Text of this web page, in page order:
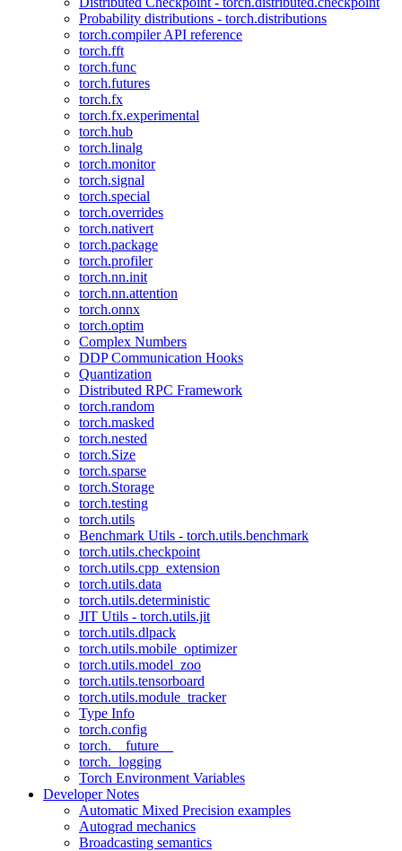
Probability distributions - torch.distributions
torch.compiler API reference
torch.fft
torch.func
torch.futures
torch.fx
torch.fx.experimental
torch.hub
torch.linalg
torch.monitor
torch.signal
torch.special
torch.overrides
torch.nativert
torch.package
torch.profiler
torch.nn.init
torch.nn.attention
torch.onnx
torch.optim
Complex Numbers
DDP Communication Hooks
Quantization
Distributed RPC Framework
torch.random
torch.masked
torch.nested
torch.Size
torch.sparse
torch.Storage
torch.testing
torch.utils
Benchmark Utils - torch.utils.benchmark
torch.utils.checkpoint
torch.utils.cpp_extension
torch.utils.data
torch.utils.deterministic
JIT Utils - torch.utils.jit
torch.utils.dlpack
torch.utils.mobile_optimizer
torch.utils.model_zoo
torch.utils.tensorboard
torch.utils.module_tracker
Type Info
torch.config
torch.__future__
torch._logging
Torch Environment Variables
Developer Notes
Automatic Mixed Precision examples
Autograd mechanics
Broadcasting semantics